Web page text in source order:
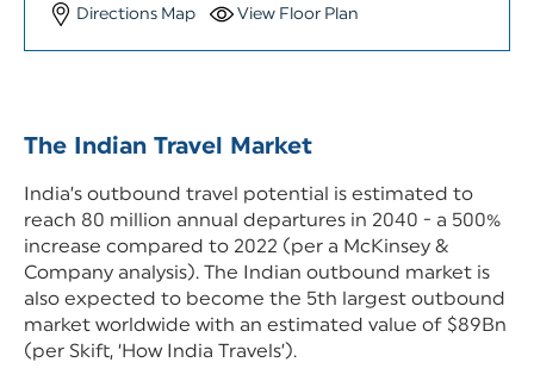
Directions Map View Floor Plan
The Indian Travel Market
India’s outbound travel potential is estimated to
reach 80 million annual departures in 2040 - a 500%
increase compared to 2022 (per a McKinsey &
Company analysis). The Indian outbound market is
also expected to become the 5th largest outbound
market worldwide with an estimated value of $89Bn
(per Skift, ‘How India Travels’).